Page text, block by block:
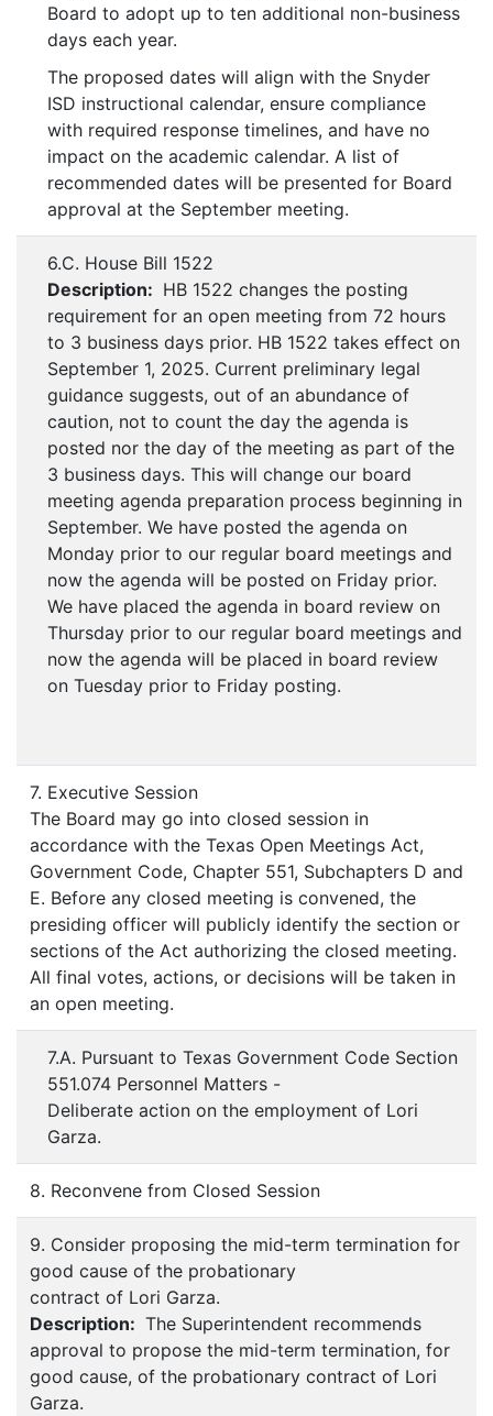
Board to adopt up to ten additional non-business
days each year.
The proposed dates will align with the Snyder
ISD instructional calendar, ensure compliance
with required response timelines, and have no
impact on the academic calendar. A list of
recommended dates will be presented for Board
approval at the September meeting.
6.C. House Bill 1522
Description: HB 1522 changes the posting
requirement for an open meeting from 72 hours
to 3 business days prior. HB 1522 takes effect on
September 1, 2025. Current preliminary legal
guidance suggests, out of an abundance of
caution, not to count the day the agenda is
posted nor the day of the meeting as part of the
3 business days. This will change our board
meeting agenda preparation process beginning in
September. We have posted the agenda on
Monday prior to our regular board meetings and
now the agenda will be posted on Friday prior.
We have placed the agenda in board review on
Thursday prior to our regular board meetings and
now the agenda will be placed in board review
on Tuesday prior to Friday posting.
7. Executive Session
The Board may go into closed session in
accordance with the Texas Open Meetings Act,
Government Code, Chapter 551, Subchapters D and
E. Before any closed meeting is convened, the
presiding officer will publicly identify the section or
sections of the Act authorizing the closed meeting.
All final votes, actions, or decisions will be taken in
an open meeting.
7.A. Pursuant to Texas Government Code Section
551.074 Personnel Matters -
Deliberate action on the employment of Lori
Garza.
8. Reconvene from Closed Session
9. Consider proposing the mid-term termination for
good cause of the probationary
contract of Lori Garza.
Description: The Superintendent recommends
approval to propose the mid-term termination, for
good cause, of the probationary contract of Lori
Garza.